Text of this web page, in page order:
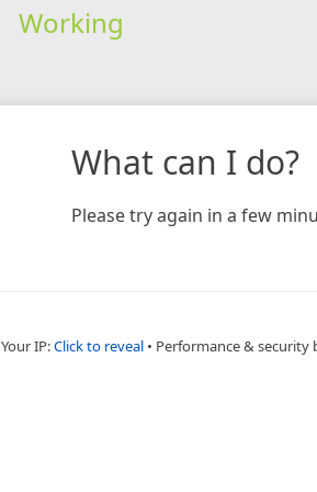
Working
What can I do?
Please try again in a few
Your IP:Click to reveal • Performance & security